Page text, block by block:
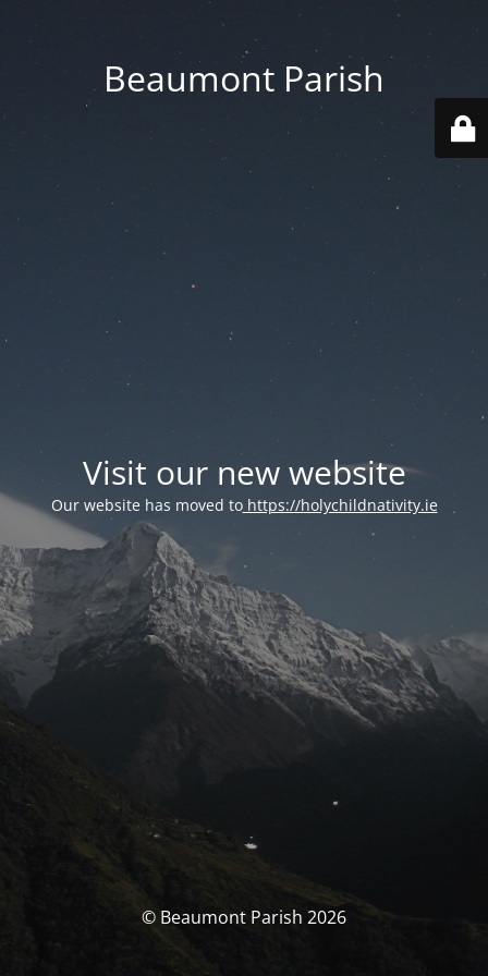
Beaumont Parish
Visit our new website
Our website has moved tohttps://holychildnativity.ie
© Beaumont Parish 2026